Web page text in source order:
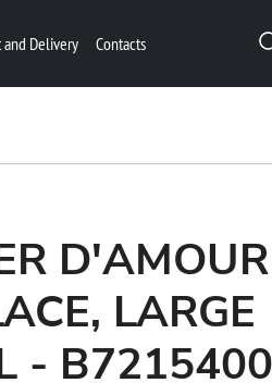
and Delivery Contacts
D'AMOUR
LARGE
- B7215400